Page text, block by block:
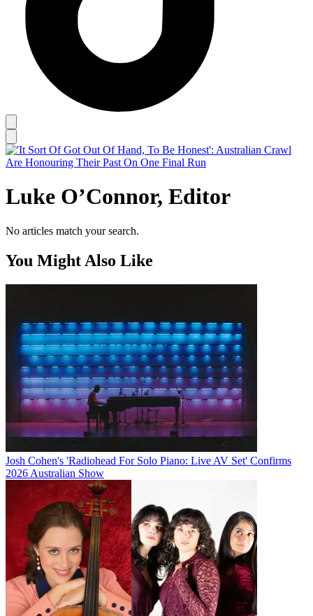
Luke O’Connor, Editor
No articles match your search.
You Might Also Like
Josh Cohen's 'Radiohead For Solo Piano: Live AV Set' Confirms
2026 Australian Show